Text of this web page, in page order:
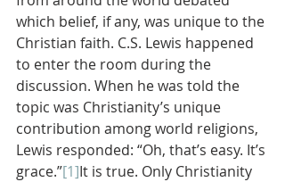
which belief, if any, was unique to the
Christian faith. C.S. Lewis happened
to enter the room during the
discussion. When he was told the
topic was Christianity’s unique
contribution among world religions,
Lewis responded: “Oh, that’s easy. It’s
grace.”[1]It is true. Only Christianity